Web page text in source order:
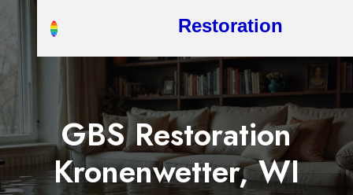
Restoration
GBS Restoration
Kronenwetter, WI